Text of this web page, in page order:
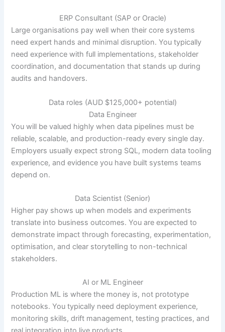
ERP Consultant (SAP or Oracle)
Large organisations pay well when their core systems
need expert hands and minimal disruption. You typically
need experience with full implementations, stakeholder
coordination, and documentation that stands up during
audits and handovers.
Data roles (AUD $125,000+ potential)
Data Engineer
You will be valued highly when data pipelines must be
reliable, scalable, and production-ready every single day.
Employers usually expect strong SQL, modern data tooling
experience, and evidence you have built systems teams
depend on.
Data Scientist (Senior)
Higher pay shows up when models and experiments
translate into business outcomes. You are expected to
demonstrate impact through forecasting, experimentation,
optimisation, and clear storytelling to non-technical
stakeholders.
AI or ML Engineer
Production ML is where the money is, not prototype
notebooks. You typically need deployment experience,
monitoring skills, drift management, testing practices, and